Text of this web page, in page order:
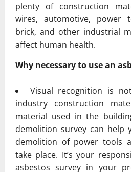
plenty of construction
wires, automotive, power
brick, and other industrial
affect human health.
Why necessary to use an
Visual recognition is
industry construction
material used in the
demolition survey can
demolition of power tools
take place. It’s your
asbestos survey in your